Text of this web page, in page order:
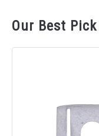
Our Best Pick